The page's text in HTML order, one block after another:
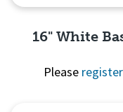
16" White
Please register